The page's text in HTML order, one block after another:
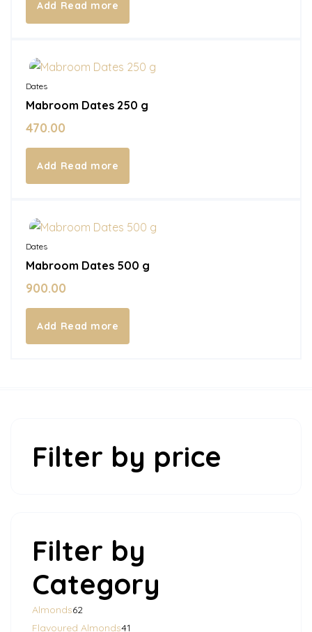
Read more
Dates
Mabroom Dates 250 g
470.00
Read more
Dates
Mabroom Dates 500 g
900.00
Read more
Filter by price
Filter by
Category
Almonds62
products
Flavoured Almonds41